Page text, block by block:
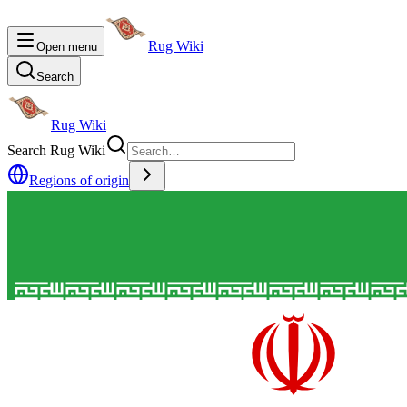
Open menu Rug Wiki
Search
Rug Wiki
Search Rug Wiki
Regions of origin